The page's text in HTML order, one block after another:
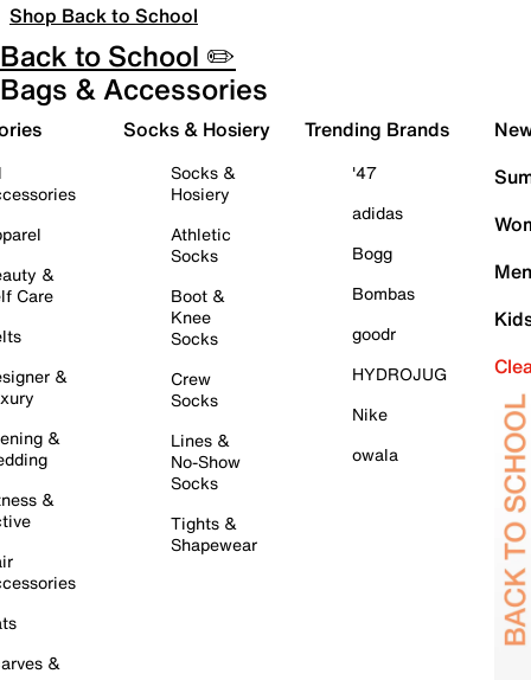
Shop Back to School
Back to School ✏️
Bags & Accessories
&
Care
&
&
&
&
Socks & Hosiery
Socks &
Hosiery
Athletic
Socks
Boot &
Knee
Socks
Crew
Socks
Lines &
No-Show
Socks
Tights &
Shapewear
Trending Brands
'47
adidas
Bogg
Bombas
goodr
HYDROJUG
Nike
owala